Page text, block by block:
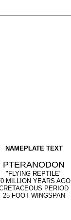
NAMEPLATE TEXT
PTERANODON
"FLYING REPTILE"
MILLION YEARS AGO
PERIOD
25 FOOT WINGSPAN